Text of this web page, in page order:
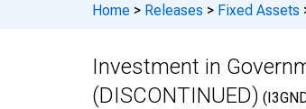
Home > Releases > Fixed Assets
Investment in
(DISCONTINUED)